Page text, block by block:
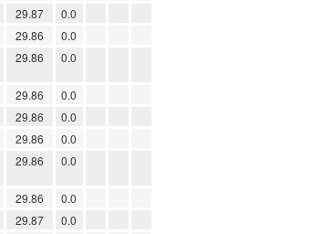
29.87
0.0
29.86
0.0
29.86 0.0
29.86
0.0
29.86
0.0
29.86
0.0
29.86 0.0
29.86
0.0
29.87 0.0